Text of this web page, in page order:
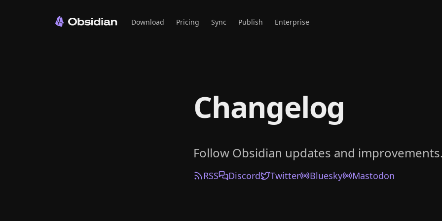
Download Pricing Sync Publish Enterprise
Changelog
Follow Obsidian updates and improvements.
RSS Discord Twitter Bluesky Mastodon